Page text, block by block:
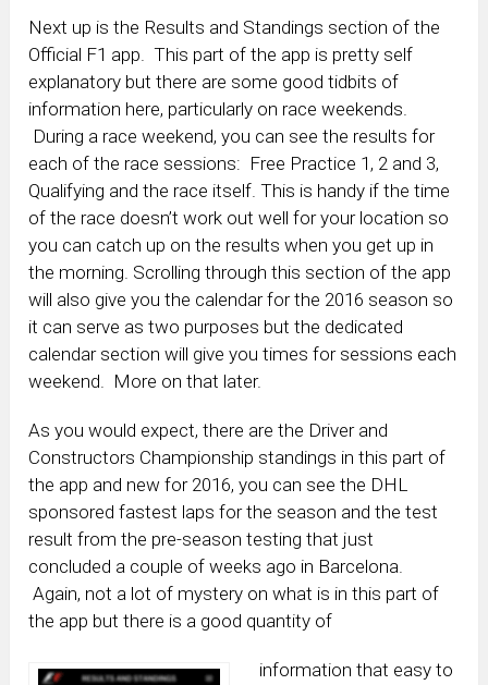
Next up is the Results and Standings section of the
Official F1 app. This part of the app is pretty self
explanatory but there are some good tidbits of
information here, particularly on race weekends.
During a race weekend, you can see the results for
each of the race sessions: Free Practice 1, 2 and 3,
Qualifying and the race itself. This is handy if the time
of the race doesn’t work out well for your location so
you can catch up on the results when you get up in
the morning. Scrolling through this section of the app
will also give you the calendar for the 2016 season so
it can serve as two purposes but the dedicated
calendar section will give you times for sessions each
weekend. More on that later.
As you would expect, there are the Driver and
Constructors Championship standings in this part of
the app and new for 2016, you can see the DHL
sponsored fastest laps for the season and the test
result from the pre-season testing that just
concluded a couple of weeks ago in Barcelona.
Again, not a lot of mystery on what is in this part of
the app but there is a good quantity of
information that easy to